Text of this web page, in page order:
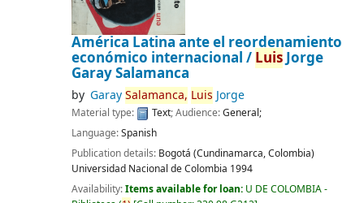
América Latina ante el reordenamiento
económico internacional / LuisJorge
Garay Salamanca
by GaraySalamanca, Luis Jorge
Material type: Text; Audience:General;
Language:Spanish
Publication details: Bogotá (Cundinamarca, Colombia)
Universidad Nacional de Colombia 1994
Availability:Items available for loan: U DE COLOMBIA -